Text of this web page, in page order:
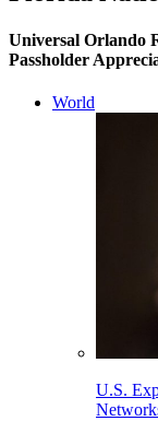
Universal Orlando
Passholder
World
U.S.